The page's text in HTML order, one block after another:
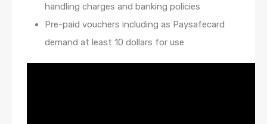
handling charges and banking policies
Pre-paid vouchers including as Paysafecard
demand at least 10 dollars for use